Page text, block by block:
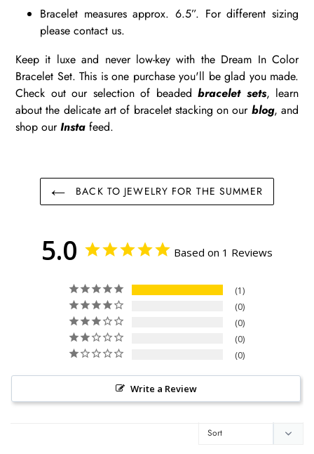
Bracelet measures approx. 6.5”. For different sizing
please contact us.
Keep it luxe and never low-key with the Dream In Color
Bracelet Set. This is one purchase you'll be glad you made.
Check out our selection of beaded bracelet sets, learn
about the delicate art of bracelet stacking on our blog, and
shop ourInsta feed.
BACK TO JEWELRY FOR THE SUMMER
5.0 Based on 1 Reviews
1
0
0
0
0
Write a Review